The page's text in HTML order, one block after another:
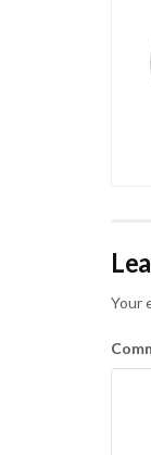
Your